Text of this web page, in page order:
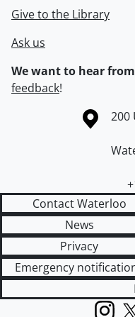
Give to the Library
Ask us
We want to hear
feedback!
Information about the200
Contact Waterloo
News
Privacy
Emergency